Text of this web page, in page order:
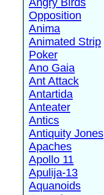
Opposition
Anima
Animated Strip
Poker
Ano Gaia
Ant Attack
Antartida
Anteater
Antics
Antiquity Jones
Apaches
Apollo 11
Apulija-13
Aquanoids